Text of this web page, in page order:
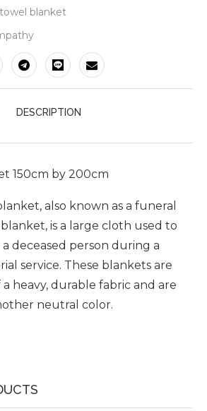
blanket
DESCRIPTION
150cm by 200cm
also known as a funeral
is a large cloth used to
deceased person during a
service. These blankets are
heavy, durable fabric and are
neutral color.